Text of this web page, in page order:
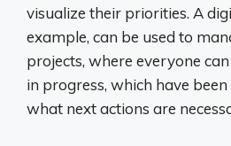
visualize their priorities. A
example, can be used to
projects, where everyone
in progress, which have
what next actions are